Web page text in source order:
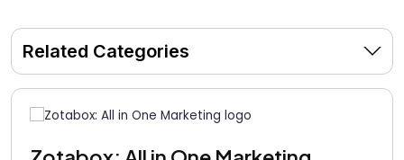
Related Categories